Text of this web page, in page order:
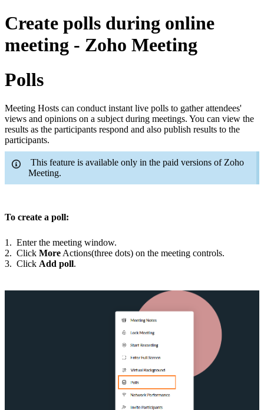
Create polls during online
meeting - Zoho Meeting
Polls
Meeting Hosts can conduct instant live polls to gather attendees'
views and opinions on a subject during meetings. You can view the
results as the participants respond and also publish results to the
participants.
This feature is available only in the paid versions of Zoho
Meeting.
To create a poll:
1. Enter the meeting window.
2. Click More Actions(three dots) on the meeting controls.
3. Click Add poll.